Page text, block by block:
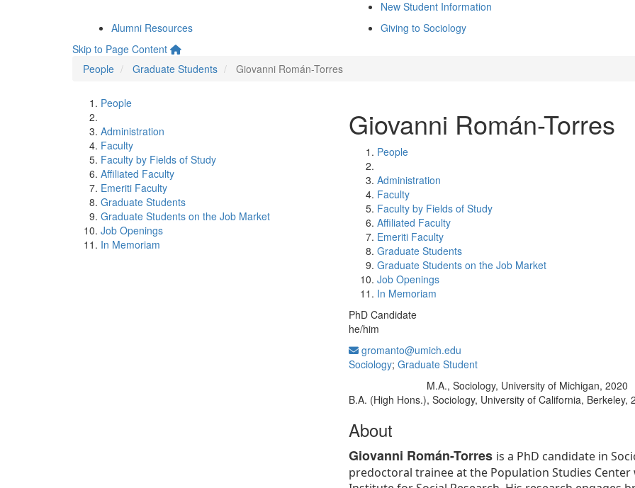
New Student Information
Alumni Resources
Giving to Sociology
Skip to Page Content
People
Graduate Students Giovanni Román-Torres
People
Administration
Faculty
Faculty by Fields of Study
Affiliated Faculty
Emeriti Faculty
Graduate Students
Graduate Students on the Job Market
Job Openings
In Memoriam
Giovanni Román-Torres
People
Administration
Faculty
Faculty by Fields of Study
Affiliated Faculty
Emeriti Faculty
Graduate Students
Graduate Students on the Job Market
Job Openings
In Memoriam
PhD Candidate
he/him
gromanto@umich.edu
Sociology; Graduate Student
M.A., Sociology, University of Michigan, 2020
B.A. (High Hons.), Sociology, University of California, Berkeley,
About
Giovanni Román-Torres is a PhD candidate in
predoctoral trainee at the Population Studies